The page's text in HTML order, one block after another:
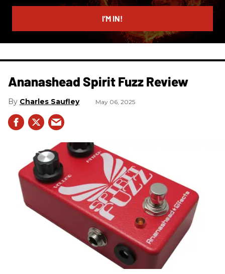
email
I’M IN!
Ananashead Spirit Fuzz Review
Charles Saufley May 06, 2025